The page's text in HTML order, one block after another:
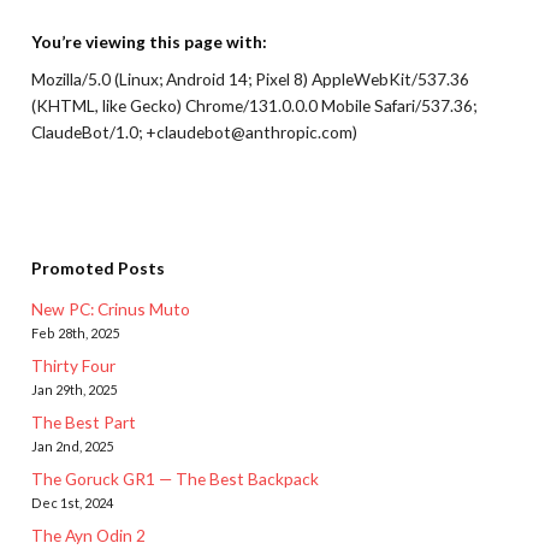
You’re viewing this page with:
Mozilla/5.0 (Linux; Android 14; Pixel 8) AppleWebKit/537.36
(KHTML, like Gecko) Chrome/131.0.0.0 Mobile Safari/537.36;
ClaudeBot/1.0; +claudebot@anthropic.com)
Promoted Posts
New PC: Crinus Muto
Feb 28th, 2025
Thirty Four
Jan 29th, 2025
The Best Part
Jan 2nd, 2025
The Goruck GR1 — The Best Backpack
Dec 1st, 2024
The Ayn Odin 2